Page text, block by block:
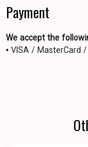
Payment
We accept the
• VISA / MasterCard